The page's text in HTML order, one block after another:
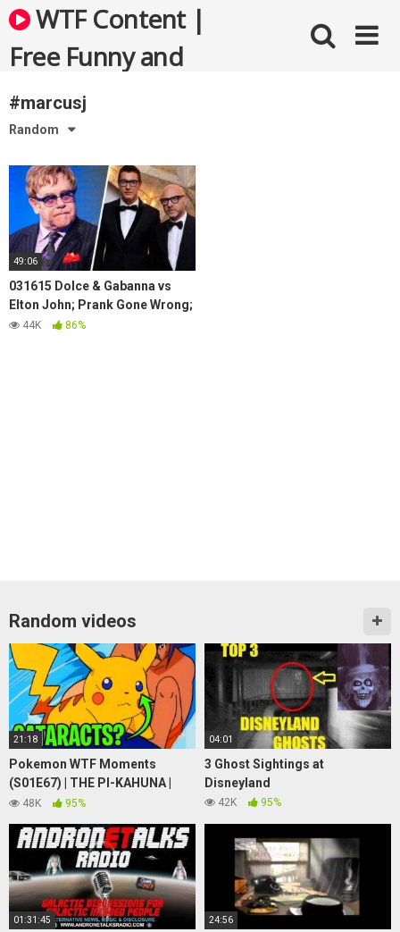
Skip
to
content
WTF Content |
Free Funny and
Bizarre Videos
#marcusj
Random
49:06
031615 Dolce & Gabanna vs
Elton John; Prank Gone Wrong;
Fox Slams Snow Days
44K 86%
Random videos
21:18
Pokemon WTF Moments
(S01E67) | THE PI-KAHUNA |
Puka the surfing Pikachu has
48K 95%
04:01
3 Ghost Sightings at
Disneyland
42K 95%
01:31:45 24:56